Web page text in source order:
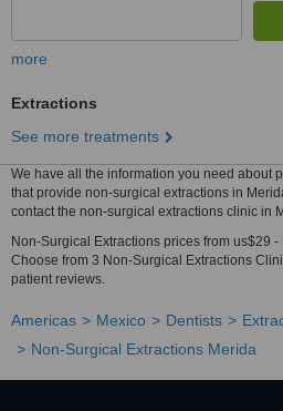
more
Extractions
See more treatments
We have all the information you need about
that provide non-surgical extractions in
contact the non-surgical extractions clinic in
Non-Surgical Extractions prices from us$29
Choose from 3 Non-Surgical Extractions
patient reviews.
Americas Mexico Dentists
Non-Surgical Extractions Merida